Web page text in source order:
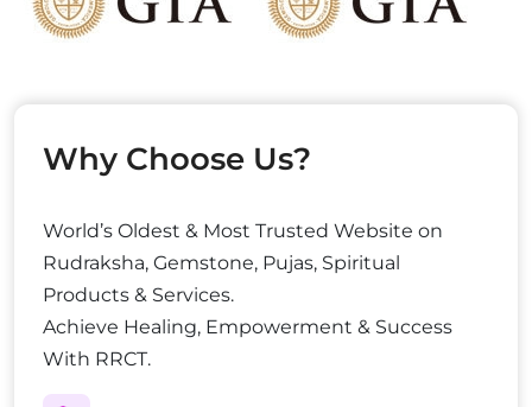
Why Choose Us?
World’s Oldest & Most Trusted Website on
Rudraksha, Gemstone, Pujas, Spiritual
Products & Services.
Achieve Healing, Empowerment & Success
With RRCT.